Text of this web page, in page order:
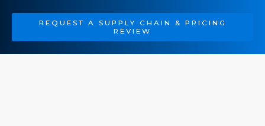
REQUEST A SUPPLY CHAIN & PRICING
REVIEW